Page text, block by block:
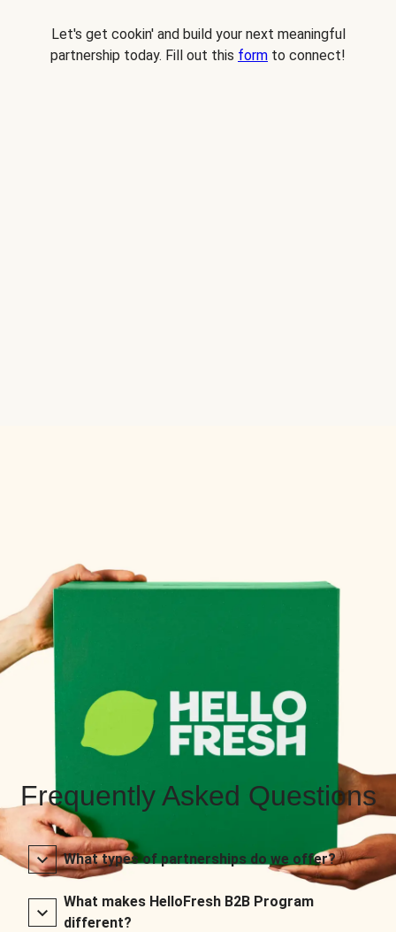
Let's get cookin' and build your next meaningful
partnership today. Fill out this form to connect!
Frequently Asked Questions
What types of partnerships do we offer?
What makes HelloFresh B2B Program
different?